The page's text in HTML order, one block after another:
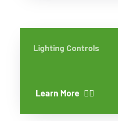
Lighting Controls
Learn More